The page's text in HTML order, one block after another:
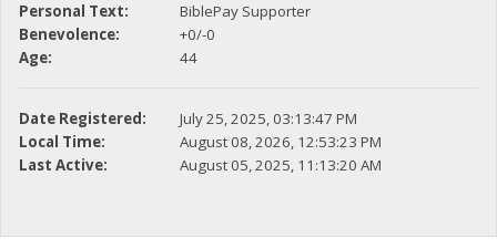
Personal Text:
BiblePay Supporter
Benevolence:
+0/-0
Age:
44
Date Registered:
July 25, 2025, 03:13:47 PM
Local Time:
August 08, 2026, 12:53:23 PM
Last Active:
August 05, 2025, 11:13:20 AM